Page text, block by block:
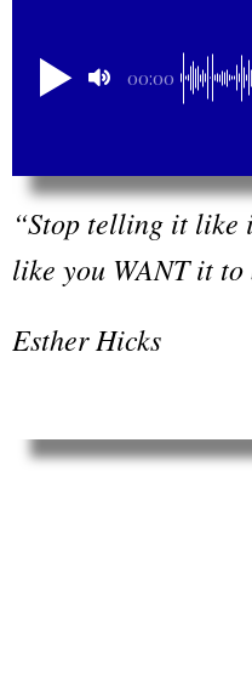
00:00
“Stop telling it
like you WANT it to
Esther Hicks